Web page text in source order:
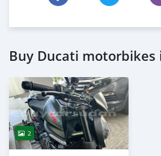
Buy Ducati motorbikes
2